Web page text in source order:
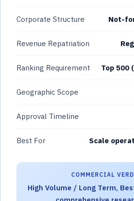
Corporate Structure Not-
Revenue Repatriation
Ranking Requirement Top 500
Geographic Scope
Approval Timeline
Best For Scale
COMMERCIAL
High Volume / Long Term,